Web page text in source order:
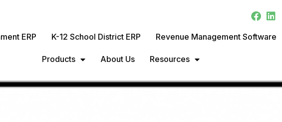
ERP K-12 School District ERP Revenue Management Software
Products About Us Resources